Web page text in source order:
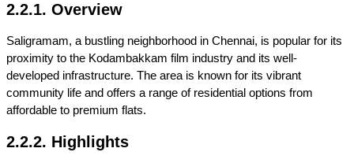
2.2.1. Overview
Saligramam, a bustling neighborhood in Chennai, is popular for its
proximity to the Kodambakkam film industry and its well-
developed infrastructure. The area is known for its vibrant
community life and offers a range of residential options from
affordable to premium flats.
2.2.2. Highlights